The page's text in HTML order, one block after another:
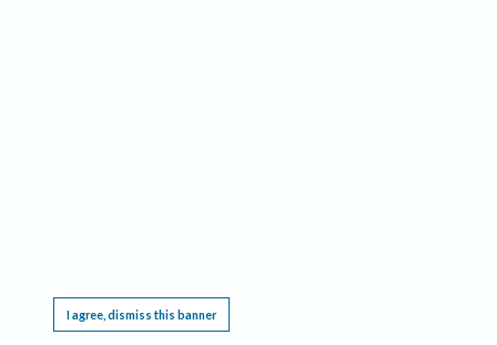
I agree, dismiss this banner